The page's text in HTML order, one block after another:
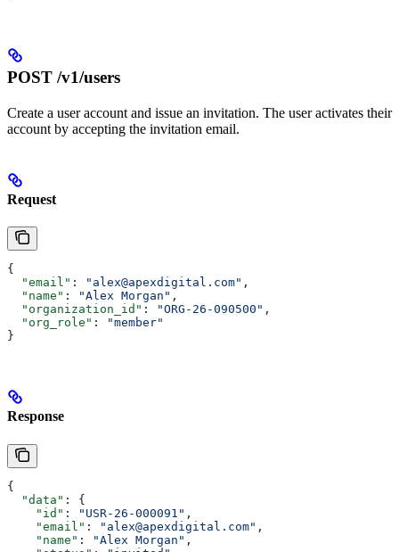
POST /v1/users
Create a user account and issue an invitation. The user activates their
account by accepting the invitation email.
Request
{
  "email"
: "alex@apexdigital.com" ,
  "name"
: "Alex Morgan" ,
  "organization_id"
: "ORG-26-090500" ,
  "org_role"
:
"member"
}
Response
{
  "data"
: {
    "id"
: "USR-26-000091" ,
    "email"
: "alex@apexdigital.com" ,
    "name"
: "Alex Morgan" ,